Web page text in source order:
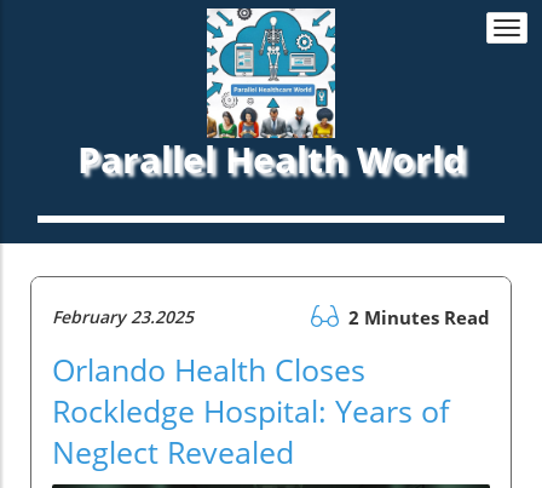
Parallel Health World
February 23.2025 2 Minutes Read
Orlando Health Closes
Rockledge Hospital: Years of
Neglect Revealed